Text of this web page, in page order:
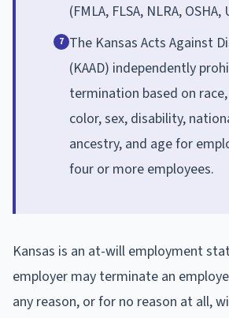
(FMLA, FLSA, NLRA, OSHA,
7 The Kansas Acts Against
(KAAD) independently
termination based on
color, sex, disability,
ancestry, and age for
four or more employees.
Kansas is an at-will employment
employer may terminate an
any reason, or for no reason at all,